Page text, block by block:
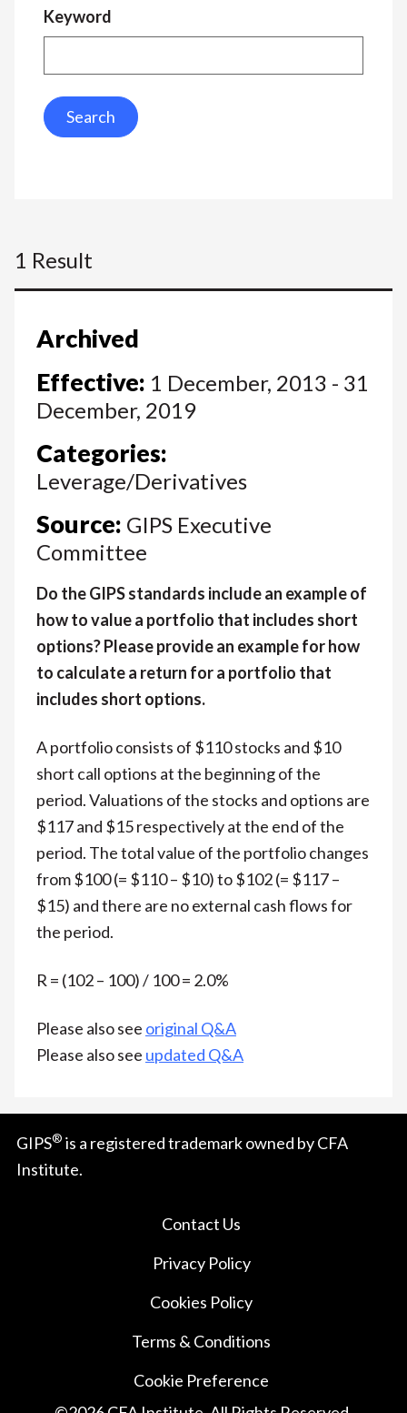
Keyword
Search
1 Result
Archived
Effective: 1 December, 2013 - 31
December, 2019
Categories:
Leverage/Derivatives
Source: GIPS Executive
Committee
Do the GIPS standards include an example of
how to value a portfolio that includes short
options? Please provide an example for how
to calculate a return for a portfolio that
includes short options.
A portfolio consists of $110 stocks and $10
short call options at the beginning of the
period. Valuations of the stocks and options are
$117 and $15 respectively at the end of the
period. The total value of the portfolio changes
from $100 (= $110 – $10) to $102 (= $117 –
$15) and there are no external cash flows for
the period.
R = (102 – 100) / 100 = 2.0%
Please also see original Q&A
Please also see updated Q&A
GIPS® is a registered trademark owned by CFA
Institute.
Contact Us
Privacy Policy
Cookies Policy
Terms & Conditions
Cookie Preference